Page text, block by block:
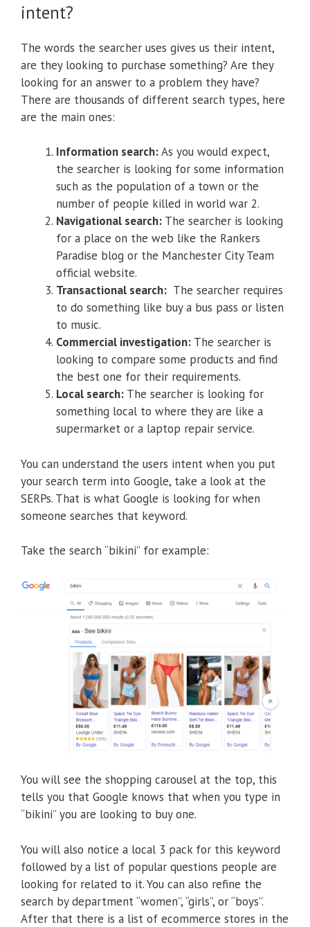
intent?
The words the searcher uses gives us their intent,
are they looking to purchase something? Are they
looking for an answer to a problem they have?
There are thousands of different search types, here
are the main ones:
Information search:As you would expect,
the searcher is looking for some information
such as the population of a town or the
number of people killed in world war 2.
Navigational search: The searcher is looking
for a place on the web like the Rankers
Paradise blog or the Manchester City Team
official website.
Transactional search: The searcher requires
to do something like buy a bus pass or listen
to music.
Commercial investigation: The searcher is
looking to compare some products and find
the best one for their requirements.
Local search: The searcher is looking for
something local to where they are like a
supermarket or a laptop repair service.
You can understand the users intent when you put
your search term into Google, take a look at the
SERPs. That is what Google is looking for when
someone searches that keyword.
Take the search “bikini” for example:
You will see the shopping carousel at the top, this
tells you that Google knows that when you type in
“bikini” you are looking to buy one.
You will also notice a local 3 pack for this keyword
followed by a list of popular questions people are
looking for related to it. You can also refine the
search by department “women”, “girls”, or “boys”.
After that there is a list of ecommerce stores in the